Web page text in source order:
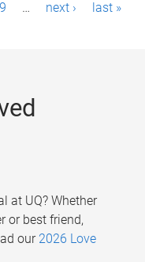
9 … next › last »
at UQ? Whether
or best friend,
our 2026 Love